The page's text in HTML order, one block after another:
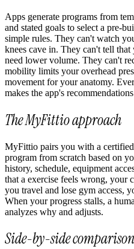
Apps generate programs from
and stated goals to select a pre-
simple rules. They can't watch
knees cave in. They can't tell
need lower volume. They can't
mobility limits your overhead
movement for your anatomy.
makes the app's
The MyFittio approach
MyFittio pairs you with a
program from scratch based on
history, schedule, equipment
that a exercise feels wrong, your
you travel and lose gym access,
When your progress stalls, a
analyzes why and adjusts.
Side-by-side comparison